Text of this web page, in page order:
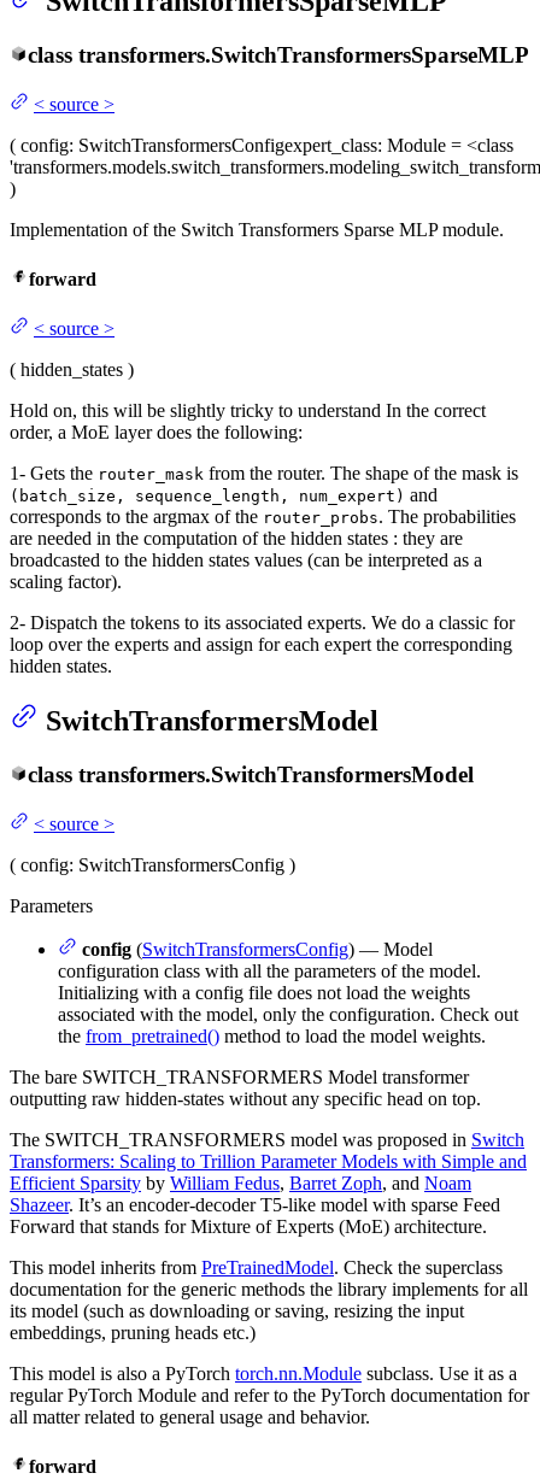
class transformers.SwitchTransformersSparseMLP
< source >
( config: SwitchTransformersConfigexpert_class: Module = <class
)
Implementation of the Switch Transformers Sparse MLP module.
forward
< source >
( hidden_states )
Hold on, this will be slightly tricky to understand In the correct
order, a MoE layer does the following:
1- Gets the router_mask from the router. The shape of the mask is
(batch_size, sequence_length, num_expert) and
corresponds to the argmax of the router_probs. The probabilities
are needed in the computation of the hidden states : they are
broadcasted to the hidden states values (can be interpreted as a
scaling factor).
2- Dispatch the tokens to its associated experts. We do a classic for
loop over the experts and assign for each expert the corresponding
hidden states.
SwitchTransformersModel
class transformers.SwitchTransformersModel
< source >
( config: SwitchTransformersConfig )
Parameters
config (SwitchTransformersConfig) — Model
configuration class with all the parameters of the model.
Initializing with a config file does not load the weights
associated with the model, only the configuration. Check out
the from_pretrained() method to load the model weights.
The bare SWITCH_TRANSFORMERS Model transformer
outputting raw hidden-states without any specific head on top.
The SWITCH_TRANSFORMERS model was proposed in Switch
Transformers: Scaling to Trillion Parameter Models with Simple and
Efficient Sparsity by William Fedus, Barret Zoph, and Noam
Shazeer. It’s an encoder-decoder T5-like model with sparse Feed
Forward that stands for Mixture of Experts (MoE) architecture.
This model inherits from PreTrainedModel. Check the superclass
documentation for the generic methods the library implements for all
its model (such as downloading or saving, resizing the input
embeddings, pruning heads etc.)
This model is also a PyTorch torch.nn.Module subclass. Use it as a
regular PyTorch Module and refer to the PyTorch documentation for
all matter related to general usage and behavior.
forward